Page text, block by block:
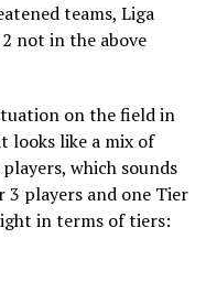
teams, Liga
not in the above
on the field in
looks like a mix of
which sounds
players and one Tier
in terms of tiers: